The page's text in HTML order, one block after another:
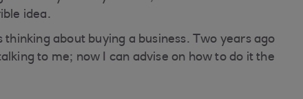
idea.
about buying a business. Two years ago
to me; now I can advise on how to do it the